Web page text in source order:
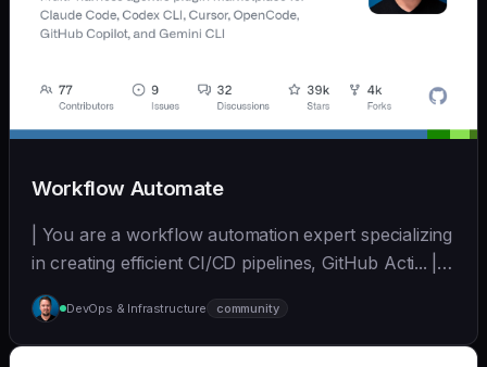
Workflow Automate
| You are a workflow automation expert specializing
in creating efficient CI/CD pipelines, GitHub Acti... | -
| [wshobson/agents]
(https://github.com/wshobson/agents) |
DevOps & Infrastructure community